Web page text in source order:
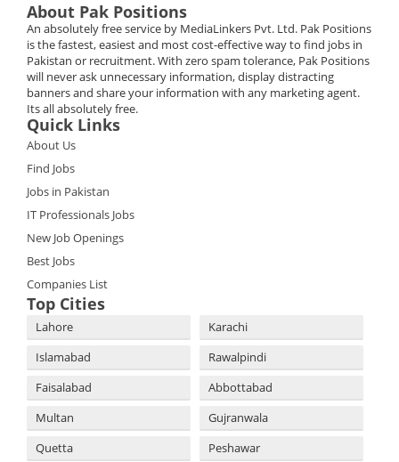
About Pak Positions
An absolutely free service by MediaLinkers Pvt. Ltd. Pak Positions
is the fastest, easiest and most cost-effective way to find jobs in
Pakistan or recruitment. With zero spam tolerance, Pak Positions
will never ask unnecessary information, display distracting
banners and share your information with any marketing agent.
Its all absolutely free.
Quick Links
About Us
Find Jobs
Jobs in Pakistan
IT Professionals Jobs
New Job Openings
Best Jobs
Companies List
Top Cities
Lahore
Karachi
Islamabad
Rawalpindi
Faisalabad
Abbottabad
Multan
Gujranwala
Quetta
Peshawar